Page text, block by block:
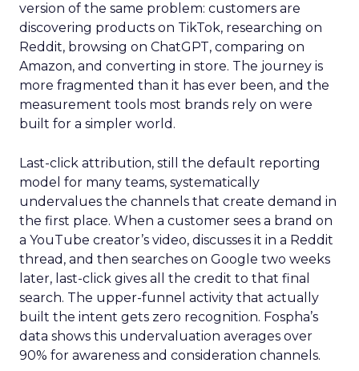
version of the same problem: customers are
discovering products on TikTok, researching on
Reddit, browsing on ChatGPT, comparing on
Amazon, and converting in store. The journey is
more fragmented than it has ever been, and the
measurement tools most brands rely on were
built for a simpler world.
Last-click attribution, still the default reporting
model for many teams, systematically
undervalues the channels that create demand in
the first place. When a customer sees a brand on
a YouTube creator’s video, discusses it in a Reddit
thread, and then searches on Google two weeks
later, last-click gives all the credit to that final
search. The upper-funnel activity that actually
built the intent gets zero recognition. Fospha’s
data shows this undervaluation averages over
90% for awareness and consideration channels.